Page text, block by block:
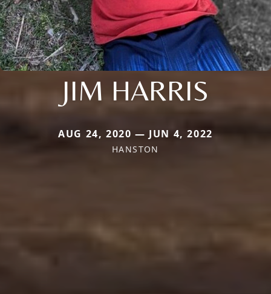
JIM HARRIS
AUG 24, 2020 — JUN 4, 2022
HANSTON